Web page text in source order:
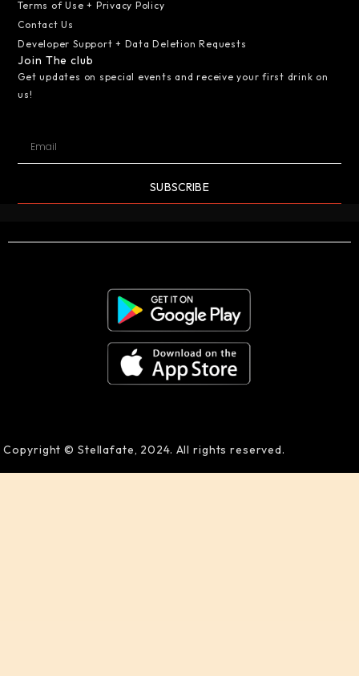
Terms of Use + Privacy Policy
Contact Us
Developer Support + Data Deletion Requests
Join The club
Get updates on special events and receive your first drink on
us!
SUBSCRIBE
Copyright © Stellafate, 2024. All rights reserved.